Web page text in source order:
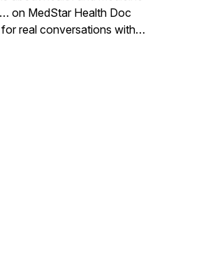
on MedStar Health Doc
for real conversations with
from around the largest